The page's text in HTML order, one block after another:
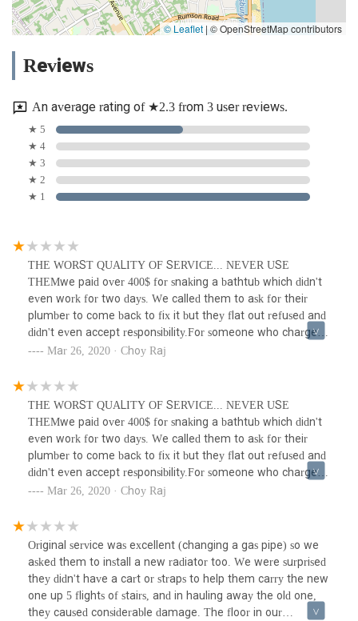
© Leaflet | © OpenStreetMap contributors
Reviews
An average rating of ★2.3 from 3 user reviews.
★ 5
★ 4
★ 3
★ 2
★ 1
THE WORST QUALITY OF SERVICE... NEVER USE
THEMwe paid over 400$ for snaking a bathtub which didn't
even work for two days. We called them to ask for their
plumber to come back to fix it but they flat out refused and
didn't even accept responsibility.For someone who charged
400$ for absolute garbage service the quality of work and
company. Won't be surprised if they go under pretty quick.
Mar 26, 2020 · Choy Raj
THE WORST QUALITY OF SERVICE... NEVER USE
THEMwe paid over 400$ for snaking a bathtub which didn't
even work for two days. We called them to ask for their
plumber to come back to fix it but they flat out refused and
didn't even accept responsibility.For someone who charged
400$ for absolute garbage service the quality of work and
company. Won't be surprised if they go under pretty quick.
Mar 26, 2020 · Choy Raj
Original service was excellent (changing a gas pipe) so we
asked them to install a new radiator too. We were surprised
they didn't have a cart or straps to help them carry the new
one up 5 flights of stairs, and in hauling away the old one,
they caused considerable damage. The floor in our